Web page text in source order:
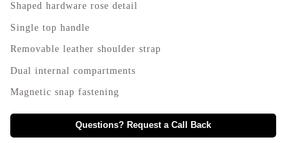
Shaped hardware rose detail
Single top handle
Removable leather shoulder strap
Dual internal compartments
Magnetic snap fastening
Questions? Request a Call Back